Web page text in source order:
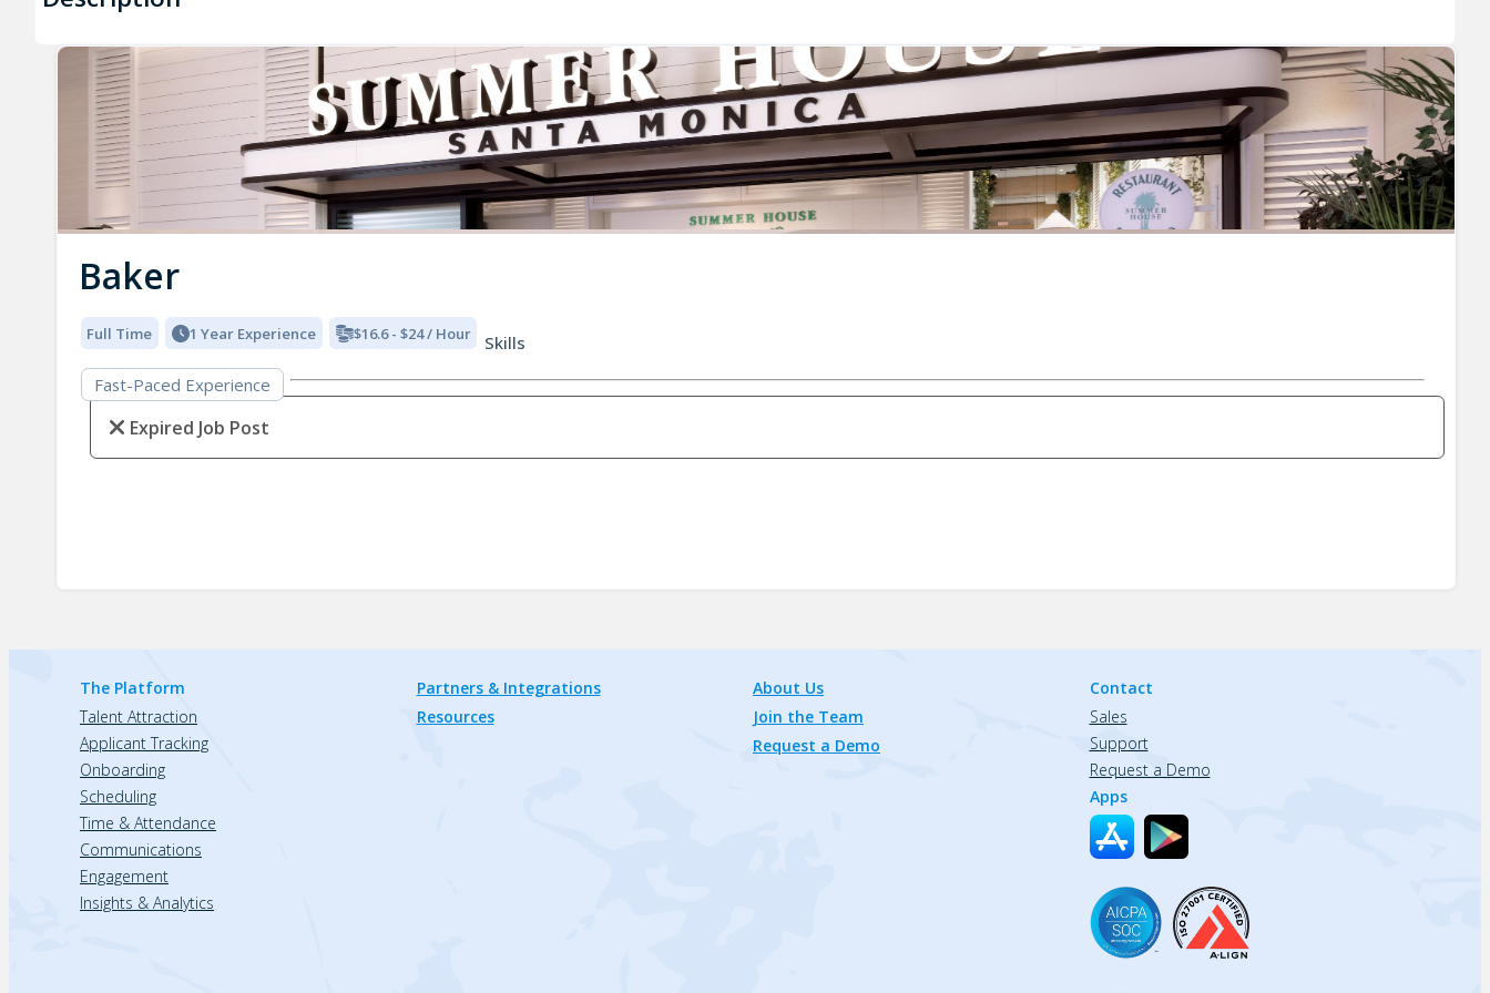
Baker
Full Time 1 Year Experience $16.6 - $24 / Hour
Skills
Fast-Paced Experience
Expired Job Post
The Platform
Talent Attraction
Applicant Tracking
Onboarding
Scheduling
Time & Attendance
Communications
Engagement
Insights & Analytics
Partners & Integrations
Resources
About Us
Join the Team
Request a Demo
Contact
Sales
Support
Request a Demo
Apps